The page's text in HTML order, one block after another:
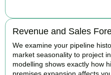
Revenue and Sales
We examine your pipeline
market seasonality to project
modelling shows exactly how
premises expansion affects